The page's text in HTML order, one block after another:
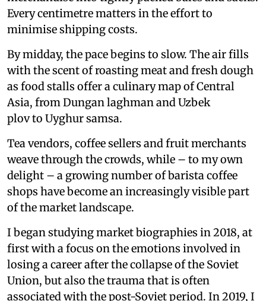
Every centimetre matters in the effort to
minimise shipping costs.
By midday, the pace begins to slow. The air fills
with the scent of roasting meat and fresh dough
as food stalls offer a culinary map of Central
Asia, from Dungan laghman and Uzbek
plov to Uyghur samsa.
Tea vendors, coffee sellers and fruit merchants
weave through the crowds, while – to my own
delight – a growing number of barista coffee
shops have become an increasingly visible part
of the market landscape.
I began studying market biographies in 2018, at
first with a focus on the emotions involved in
losing a career after the collapse of the Soviet
Union, but also the trauma that is often
associated with the post-Soviet period. In 2019, I